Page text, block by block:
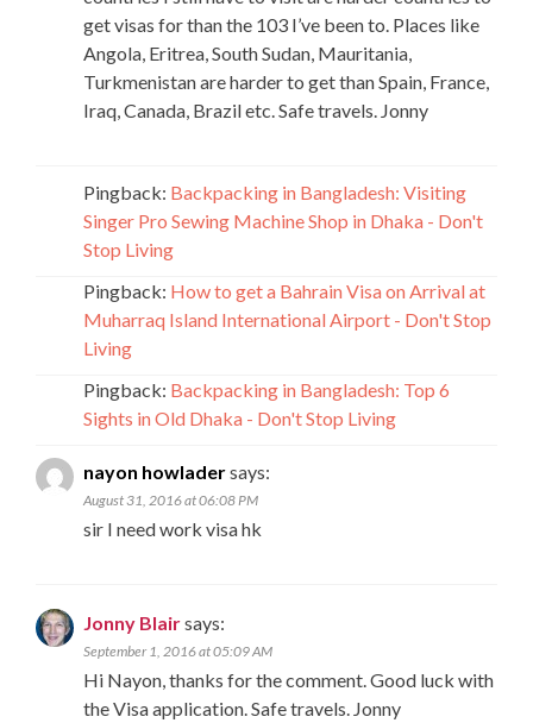
get visas for than the 103 I’ve been to. Places like
Angola, Eritrea, South Sudan, Mauritania,
Turkmenistan are harder to get than Spain, France,
Iraq, Canada, Brazil etc. Safe travels. Jonny
Pingback: Backpacking in Bangladesh: Visiting
Singer Pro Sewing Machine Shop in Dhaka - Don't
Stop Living
Pingback: How to get a Bahrain Visa on Arrival at
Muharraq Island International Airport - Don't Stop
Living
Pingback: Backpacking in Bangladesh: Top 6
Sights in Old Dhaka - Don't Stop Living
nayon howladersays:
August 31, 2016 at 06:08 PM
sir I need work visa hk
Jonny Blairsays:
September 1, 2016 at 05:09 AM
Hi Nayon, thanks for the comment. Good luck with
the Visa application. Safe travels. Jonny